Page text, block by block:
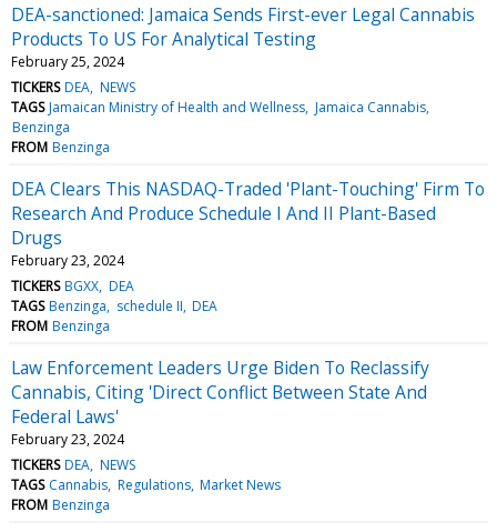
DEA-sanctioned: Jamaica Sends First-ever Legal Cannabis
Products To US For Analytical Testing
February 25, 2024
TICKERS DEA NEWS
TAGS Jamaican Ministry of Health and Wellness Jamaica Cannabis
Benzinga
FROM Benzinga
DEA Clears This NASDAQ-Traded 'Plant-Touching' Firm To
Research And Produce Schedule I And II Plant-Based
Drugs
February 23, 2024
TICKERS BGXX DEA
TAGS Benzinga schedule II DEA
FROM Benzinga
Law Enforcement Leaders Urge Biden To Reclassify
Cannabis, Citing 'Direct Conflict Between State And
Federal Laws'
February 23, 2024
TICKERS DEA NEWS
TAGS Cannabis Regulations Market News
FROM Benzinga